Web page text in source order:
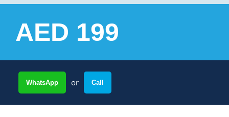
AED 199
WhatsApp or Call